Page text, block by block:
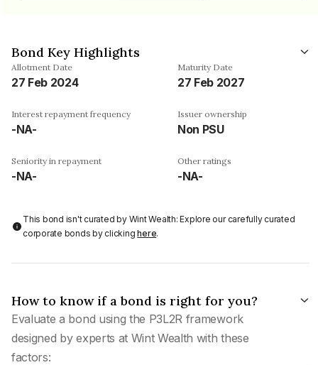
Bond Key Highlights
Allotment Date
27 Feb 2024
Maturity Date
27 Feb 2027
Interest repayment frequency
-NA-
Issuer ownership
Non PSU
Seniority in repayment
-NA-
Other ratings
-NA-
This bond isn't curated by Wint Wealth: Explore our carefully curated
corporate bonds by clickinghere.
How to know if a bond is right for you?
Evaluate a bond using the P3L2R framework
designed by experts at Wint Wealth with these
factors: